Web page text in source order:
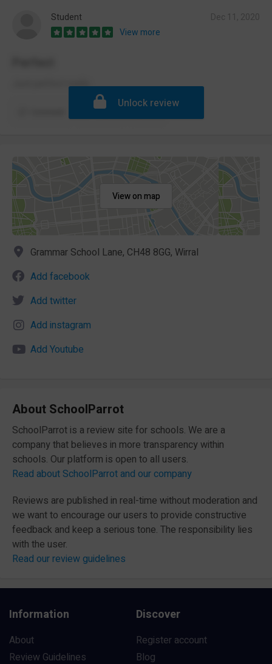
Student
View more
Just perfect really.
Report
Unlock review
View on map
Grammar School Lane, CH48 8GG, Wirral
Add facebook
Add twitter
Add instagram
Add Youtube
About SchoolParrot
SchoolParrot is a review site for schools. We are a
company that believes in more transparency within
schools. Our platform is open to all users.
Read about SchoolParrot and our company
Reviews are published in real-time without moderation and
we want to encourage our users to provide constructive
feedback and keep a serious tone. The responsibility lies
with the user.
Read our review guidelines
Information
About
Review Guidelines
Discover
Register account
Blog